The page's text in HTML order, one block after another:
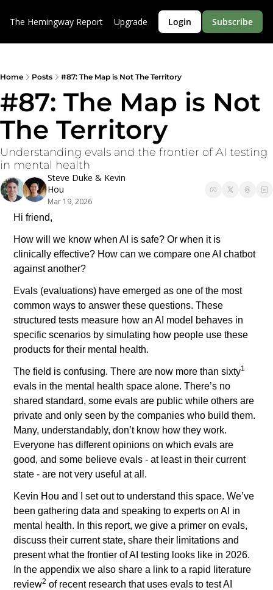
The Hemingway Report Upgrade Login Subscribe
Home Posts #87: The Map is Not The Territory
#87: The Map is Not
The Territory
Understanding evals and the frontier of AI testing
in mental health
Steve Duke & Kevin
Hou
Mar 19, 2026
Hi friend,
How will we know when AI is safe? Or when it is
clinically effective? How can we compare one AI chatbot
against another?
Evals (evaluations) have emerged as one of the most
common ways to answer these questions. These
structured tests measure how an AI model behaves in
specific scenarios by simulating how people use these
products for their mental health.
The field is confusing. There are now more than sixty
evals in the mental health space alone. There’s no
shared standard, some evals are public while others are
private and only seen by the companies who build them.
Many, understandably, don’t know how they work.
Everyone has different opinions on which evals are
good, and some believe evals - at least in their current
state - are not very useful at all.
Kevin Hou and I set out to understand this space. We’ve
been gathering data and speaking to experts on AI in
mental health. In this report, we give a primer on evals,
discuss their current state, share their limitations and
present what the frontier of AI testing looks like in 2026.
In the appendix we also share a link to a rapid literature
review2 of recent research that uses evals to test AI